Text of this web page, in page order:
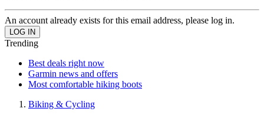
An account already exists for this email address, please log in.
Trending
Best deals right now
Garmin news and offers
Most comfortable hiking boots
Biking & Cycling